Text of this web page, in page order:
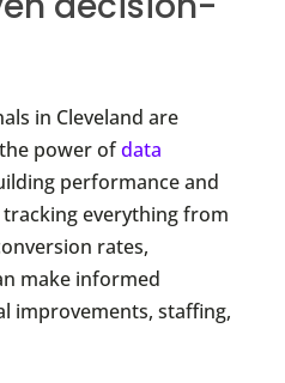
in Cleveland are
power ofdata
performance and
everything from
rates,
make informed
improvements, staffing,